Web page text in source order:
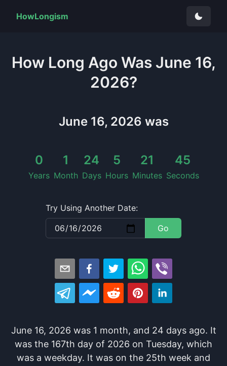
HowLongism
How Long Ago Was June 16,
2026?
June 16, 2026 was
0
Years
1
Month
24
Days
5
Hours
21
Minutes
46
Seconds
Try Using Another Date:
Go
June 16, 2026 was 1 month, and 24 daysago. It
was the 167th day of 2026 on Tuesday, which
was a weekday. It was on the 25th week and